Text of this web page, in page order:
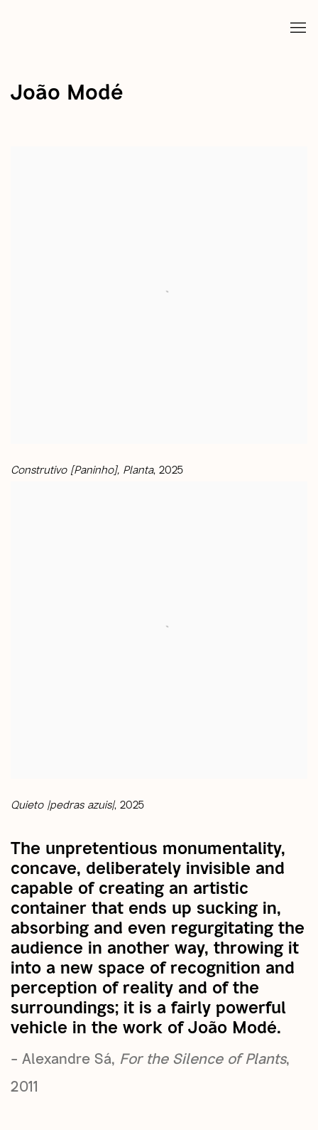
João Modé
Construtivo [Paninho], Planta, 2025
Quieto |pedras azuis|, 2025
The unpretentious monumentality,
concave, deliberately invisible and
capable of creating an artistic
container that ends up sucking in,
absorbing and even regurgitating the
audience in another way, throwing it
into a new space of recognition and
perception of reality and of the
surroundings; it is a fairly powerful
vehicle in the work of João Modé.
– Alexandre Sá, For the Silence of Plants,
2011